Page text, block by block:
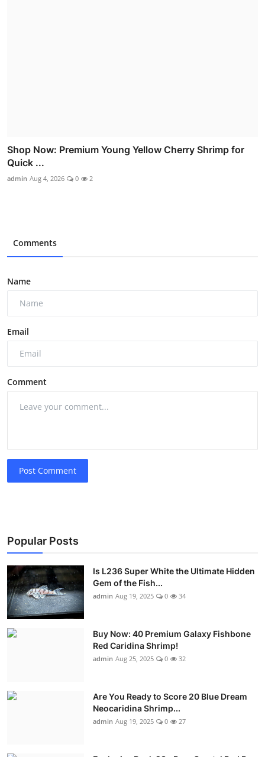
Shop Now: Premium Young Yellow Cherry Shrimp for
Quick ...
admin Aug 4, 2026 0 2
Comments
Name
Email
Comment
Post Comment
Popular Posts
Is L236 Super White the Ultimate Hidden
Gem of the Fish...
admin Aug 19, 2025 0 34
Buy Now: 40 Premium Galaxy Fishbone
Red Caridina Shrimp!
admin Aug 25, 2025 0 32
Are You Ready to Score 20 Blue Dream
Neocaridina Shrimp...
admin Aug 19, 2025 0 27